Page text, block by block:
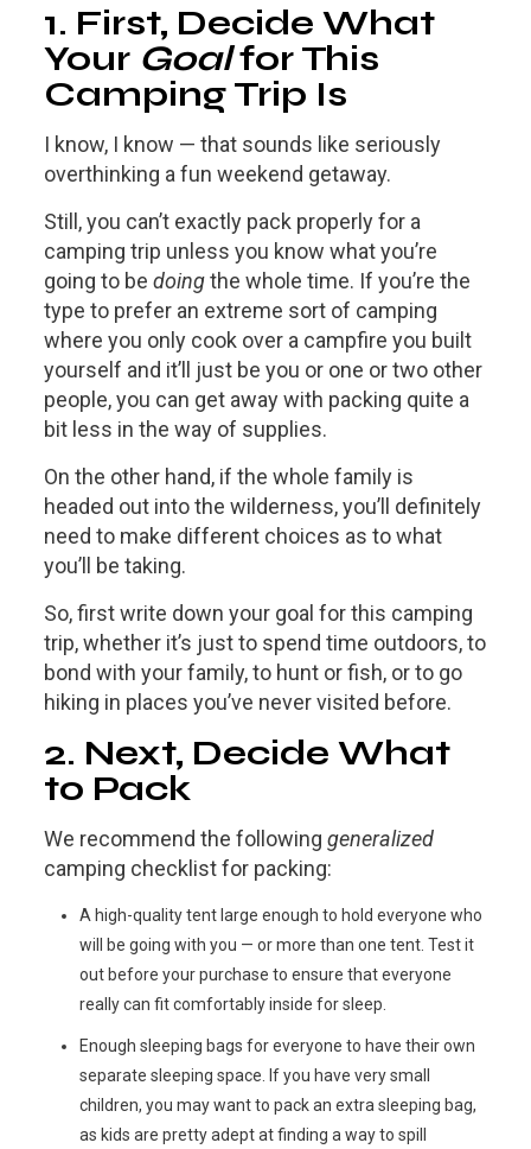
1. First, Decide What
Your Goalfor This
Camping Trip Is
I know, I know — that sounds like seriously
overthinking a fun weekend getaway.
Still, you can’t exactly pack properly for a
camping trip unless you know what you’re
going to be doingthe whole time. If you’re the
type to prefer an extreme sort of camping
where you only cook over a campfire you built
yourself and it’ll just be you or one or two other
people, you can get away with packing quite a
bit less in the way of supplies.
On the other hand, if the whole family is
headed out into the wilderness, you’ll definitely
need to make different choices as to what
you’ll be taking.
So, first write down your goal for this camping
trip, whether it’s just to spend time outdoors, to
bond with your family, to hunt or fish, or to go
hiking in places you’ve never visited before.
2. Next, Decide What
to Pack
We recommend the following generalized
camping checklist for packing:
A high-quality tent large enough to hold everyone who
will be going with you — or more than one tent. Test it
out before your purchase to ensure that everyone
really can fit comfortably inside for sleep.
Enough sleeping bags for everyone to have their own
separate sleeping space. If you have very small
children, you may want to pack an extra sleeping bag,
as kids are pretty adept at finding a way to spill